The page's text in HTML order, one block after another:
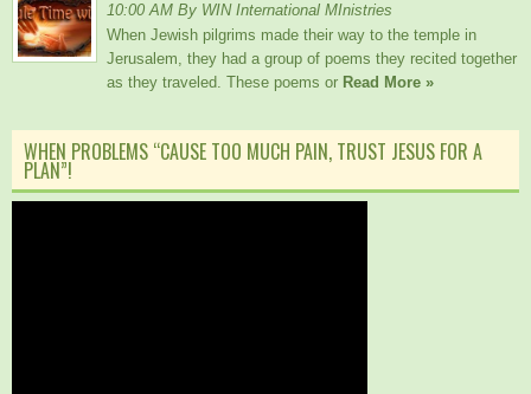
10:00 AM By WIN International MInistries
When Jewish pilgrims made their way to the temple in
Jerusalem, they had a group of poems they recited together
as they traveled. These poems or Read More »
WHEN PROBLEMS “CAUSE TOO MUCH PAIN, TRUST JESUS FOR A
PLAN”!